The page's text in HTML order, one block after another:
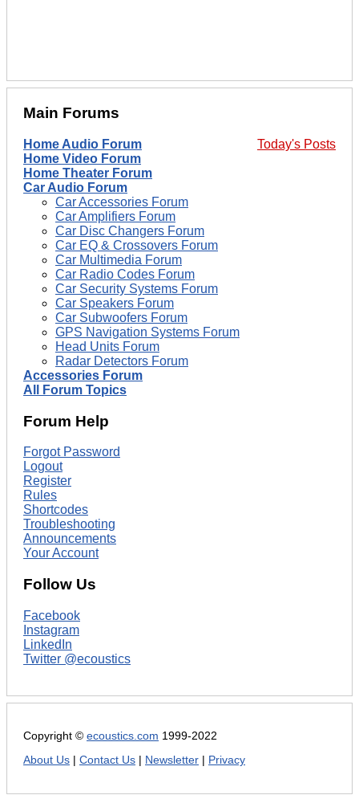
Main Forums
Today's Posts
Home Audio Forum
Home Video Forum
Home Theater Forum
Car Audio Forum
Car Accessories Forum
Car Amplifiers Forum
Car Disc Changers Forum
Car EQ & Crossovers Forum
Car Multimedia Forum
Car Radio Codes Forum
Car Security Systems Forum
Car Speakers Forum
Car Subwoofers Forum
GPS Navigation Systems Forum
Head Units Forum
Radar Detectors Forum
Accessories Forum
All Forum Topics
Forum Help
Forgot Password
Logout
Register
Rules
Shortcodes
Troubleshooting
Announcements
Your Account
Follow Us
Facebook
Instagram
LinkedIn
Twitter @ecoustics
Copyright © ecoustics.com 1999-2022
About Us
Contact Us Newsletter Privacy